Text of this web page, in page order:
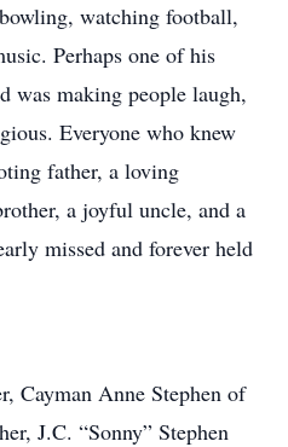
watching football,
Perhaps one of his
was making people laugh,
Everyone who knew
father, a loving
a joyful uncle, and a
missed and forever held
Cayman Anne Stephen of
J.C. “Sonny” Stephen